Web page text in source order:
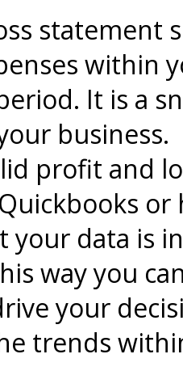
statement
within
It is a
profit and
your data is
way you
your
trends